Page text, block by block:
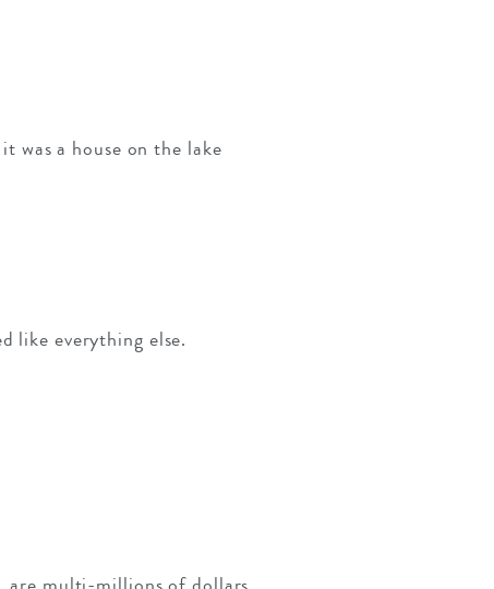
was a house on the lake
like everything else.